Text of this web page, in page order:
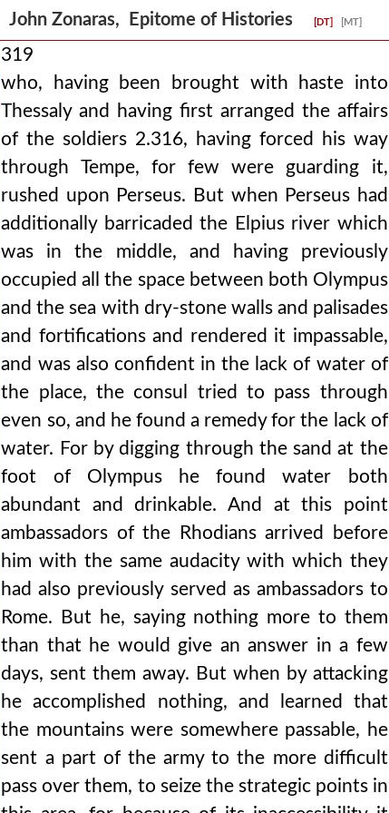
John Zonaras, Epitome of Histories [DT] [MT]
319
who, having been brought with haste into
Thessaly and having first arranged the affairs
of the soldiers 2.316, having forced his way
through Tempe, for few were guarding it,
rushed upon Perseus. But when Perseus had
additionally barricaded the Elpius river which
was in the middle, and having previously
occupied all the space between both Olympus
and the sea with dry-stone walls and palisades
and fortifications and rendered it impassable,
and was also confident in the lack of water of
the place, the consul tried to pass through
even so, and he found a remedy for the lack of
water. For by digging through the sand at the
foot of Olympus he found water both
abundant and drinkable. And at this point
ambassadors of the Rhodians arrived before
him with the same audacity with which they
had also previously served as ambassadors to
Rome. But he, saying nothing more to them
than that he would give an answer in a few
days, sent them away. But when by attacking
he accomplished nothing, and learned that
the mountains were somewhere passable, he
sent a part of the army to the more difficult
pass over them, to seize the strategic points in